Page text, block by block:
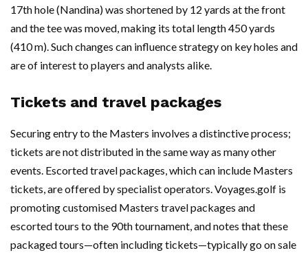
17th hole (Nandina) was shortened by 12 yards at the front
and the tee was moved, making its total length 450 yards
(410 m). Such changes can influence strategy on key holes and
are of interest to players and analysts alike.
Tickets and travel packages
Securing entry to the Masters involves a distinctive process;
tickets are not distributed in the same way as many other
events. Escorted travel packages, which can include Masters
tickets, are offered by specialist operators. Voyages.golf is
promoting customised Masters travel packages and
escorted tours to the 90th tournament, and notes that these
packaged tours—often including tickets—typically go on sale